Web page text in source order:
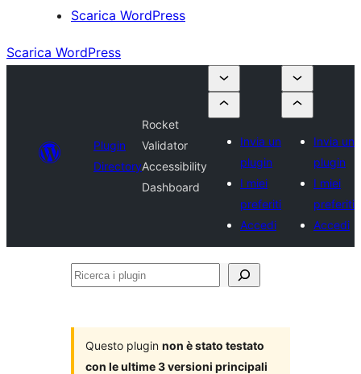
Scarica WordPress
Scarica WordPress
Plugin
Directory
Rocket
Validator
Accessibility
Dashboard
Invia un
plugin
I miei
preferiti
Accedi
Invia un
plugin
I miei
preferiti
Accedi
Ricerca
Questo plugin non è stato testato
con le ultime 3 versioni principali